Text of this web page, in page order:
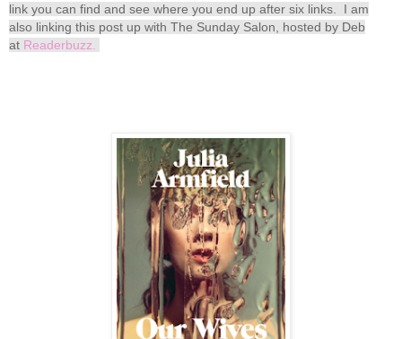
link you can find and see where you end up after six links. I am
also linking this post up with The Sunday Salon, hosted by Deb
at Readerbuzz.